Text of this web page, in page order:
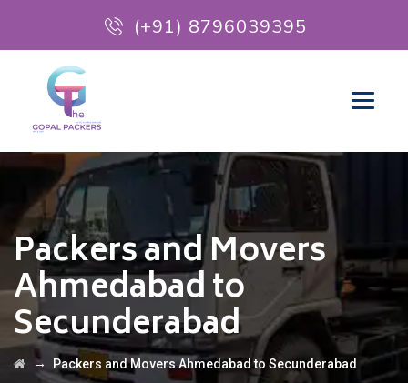
(+91) 8796039395
Packers and Movers
Ahmedabad to
Secunderabad
→ Packers and Movers Ahmedabad to Secunderabad